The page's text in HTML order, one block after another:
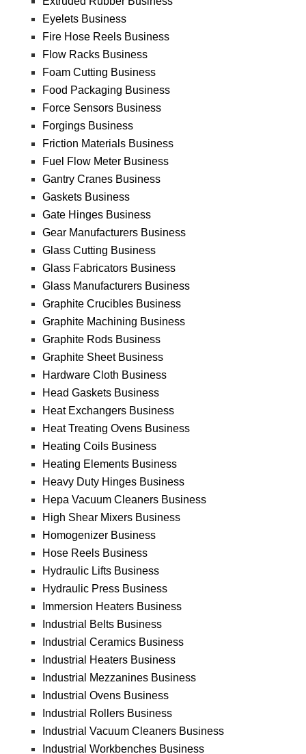
Eyelets Business
Fire Hose Reels Business
Flow Racks Business
Foam Cutting Business
Food Packaging Business
Force Sensors Business
Forgings Business
Friction Materials Business
Fuel Flow Meter Business
Gantry Cranes Business
Gaskets Business
Gate Hinges Business
Gear Manufacturers Business
Glass Cutting Business
Glass Fabricators Business
Glass Manufacturers Business
Graphite Crucibles Business
Graphite Machining Business
Graphite Rods Business
Graphite Sheet Business
Hardware Cloth Business
Head Gaskets Business
Heat Exchangers Business
Heat Treating Ovens Business
Heating Coils Business
Heating Elements Business
Heavy Duty Hinges Business
Hepa Vacuum Cleaners Business
High Shear Mixers Business
Homogenizer Business
Hose Reels Business
Hydraulic Lifts Business
Hydraulic Press Business
Immersion Heaters Business
Industrial Belts Business
Industrial Ceramics Business
Industrial Heaters Business
Industrial Mezzanines Business
Industrial Ovens Business
Industrial Rollers Business
Industrial Vacuum Cleaners Business
Industrial Workbenches Business